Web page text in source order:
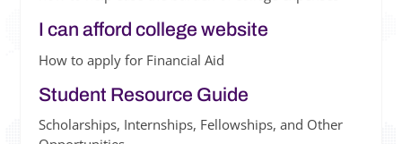
I can afford college website
How to apply for Financial Aid
Student Resource Guide
Scholarships, Internships, Fellowships, and Other